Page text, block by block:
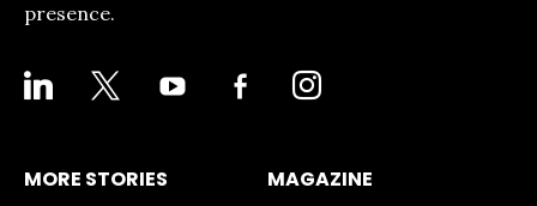
presence.
LINKEDIN YOUTUBE
FACEBOOK-
ALT
INSTAGRAM
MORE STORIES MAGAZINE